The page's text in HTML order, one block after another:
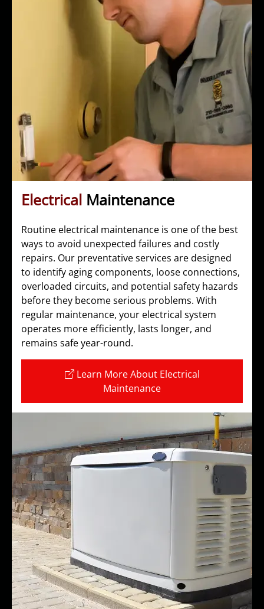
Electrical Maintenance
Routine electrical maintenance is one of the best
ways to avoid unexpected failures and costly
repairs. Our preventative services are designed
to identify aging components, loose connections,
overloaded circuits, and potential safety hazards
before they become serious problems. With
regular maintenance, your electrical system
operates more efficiently, lasts longer, and
remains safe year-round.
Learn More About Electrical
Maintenance